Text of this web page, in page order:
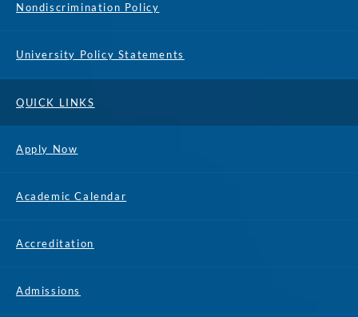
Nondiscrimination Policy
University Policy Statements
QUICK LINKS
Apply Now
Academic Calendar
Accreditation
Admissions